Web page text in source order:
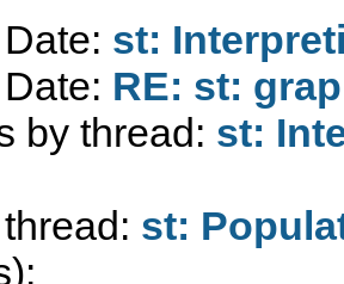
st:
RE: st:
by thread: st:
st: